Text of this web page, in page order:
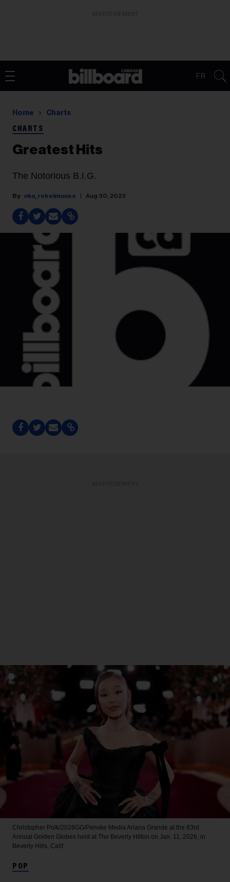
FR
Home Charts
CHARTS
Greatest Hits
The Notorious B.I.G.
oka_rebelmouse Aug 30, 2023
Christopher Polk/2026GG/Penske Media Ariana Grande at the 83rd
Annual Golden Globes held at The Beverly Hilton on Jan. 11, 2026, in
Beverly Hills, Calif.
POP